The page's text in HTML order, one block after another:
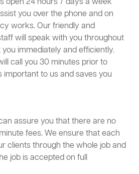
you over the phone and on
works. Our friendly and
will speak with you throughout
immediately and efficiently.
call you 30 minutes prior to
important to us and saves you
assure you that there are no
fees. We ensure that each
clients through the whole job and
job is accepted on full